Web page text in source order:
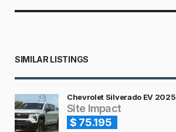
SIMILAR LISTINGS
Chevrolet Silverado EV 2025
Site Impact
$ 75.195